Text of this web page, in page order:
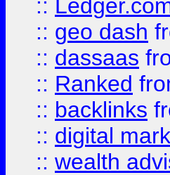
::
:: geo dash
:: dassaas
:: Ranked
:: backlinks
:: digital
:: wealth